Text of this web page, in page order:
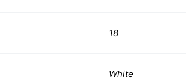
18
White